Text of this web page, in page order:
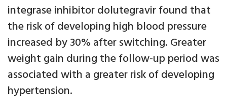
integrase inhibitor dolutegravir found that
the risk of developing high blood pressure
increased by 30% after switching. Greater
weight gain during the follow-up period was
associated with a greater risk of developing
hypertension.